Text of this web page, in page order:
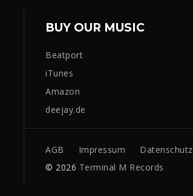
BUY OUR MUSIC
Beatport
iTunes
Amazon
deejay.de
AGB Impressum Datenschutz
© 2026 Terminal M Records